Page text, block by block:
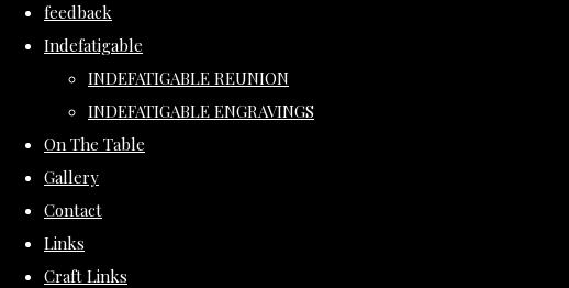
feedback
Indefatigable
INDEFATIGABLE REUNION
INDEFATIGABLE ENGRAVINGS
On The Table
Gallery
Contact
Links
Craft Links